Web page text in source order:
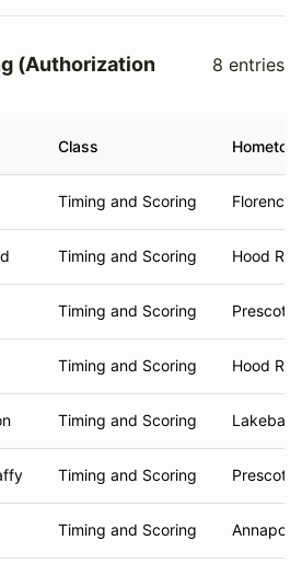
(Authorization
8 entries
Class
Timing and Scoring Florence,
Timing and Scoring Hood
Timing and Scoring Prescott
Timing and Scoring Hood
Timing and Scoring Lakebay,
Timing and Scoring Prescott
Timing and Scoring